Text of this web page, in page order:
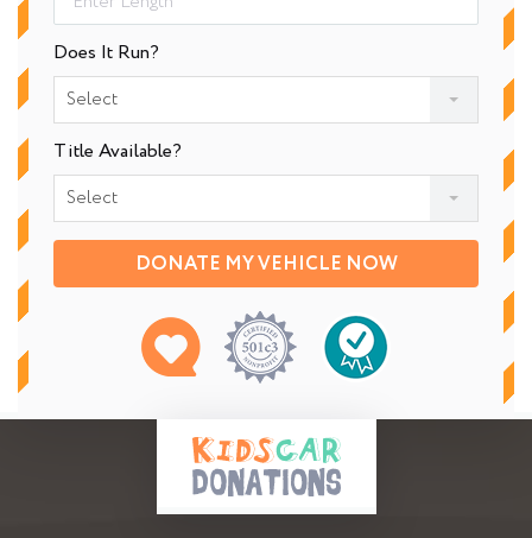
Does It Run?
Select
Title Available?
Select
DONATE MY VEHICLE NOW